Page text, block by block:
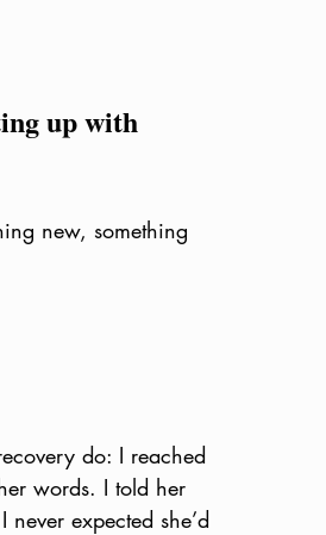
up with
new, something
do: I reached
words. I told her
expected she’d